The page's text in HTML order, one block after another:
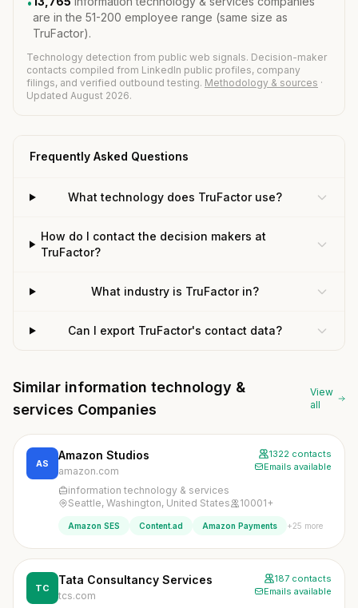
•
are in the 51-200 employee range (same size as
TruFactor).
Technology detection from public web signals. Decision-maker
contacts compiled from LinkedIn public profiles, company
filings, and verified outbound testing. Methodology & sources ·
Updated August 2026.
Frequently Asked Questions
What technology does TruFactor use?
How do I contact the decision makers at
TruFactor?
What industry is TruFactor in?
Can I export TruFactor's contact data?
Similar information technology &
services Companies
View
all
AS
Amazon Studios
amazon.com
1322 contacts
Emails available
information technology & services
Seattle, Washington, United States
10001+
Amazon SES Content.ad Amazon Payments +25 more
TC
Tata Consultancy Services
tcs.com
187 contacts
Emails available